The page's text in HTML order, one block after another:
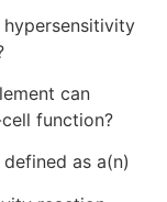
can
function?
as a(n)